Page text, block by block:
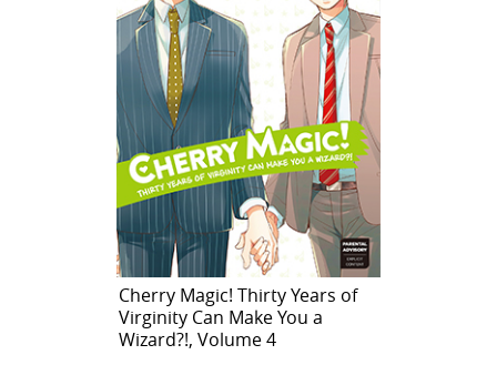
Cherry Magic! Thirty Years of
Virginity Can Make You a
Wizard?!, Volume 4